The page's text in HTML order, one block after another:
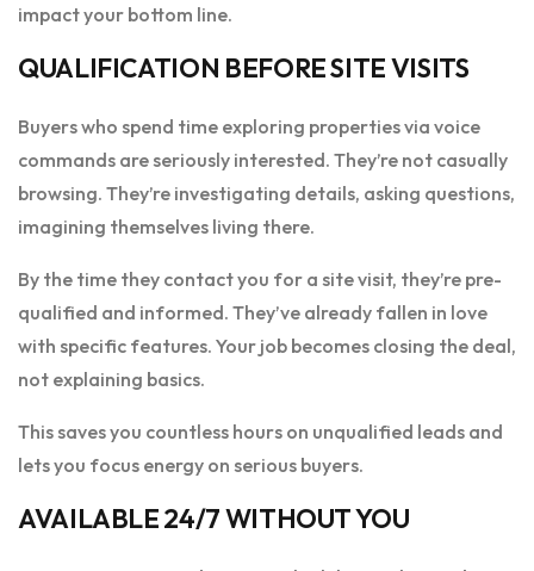
impact your bottom line.
QUALIFICATION BEFORE SITE VISITS
Buyers who spend time exploring properties via voice
commands are seriously interested. They’re not casually
browsing. They’re investigating details, asking questions,
imagining themselves living there.
By the time they contact you for a site visit, they’re pre-
qualified and informed. They’ve already fallen in love
with specific features. Your job becomes closing the deal,
not explaining basics.
This saves you countless hours on unqualified leads and
lets you focus energy on serious buyers.
AVAILABLE 24/7 WITHOUT YOU